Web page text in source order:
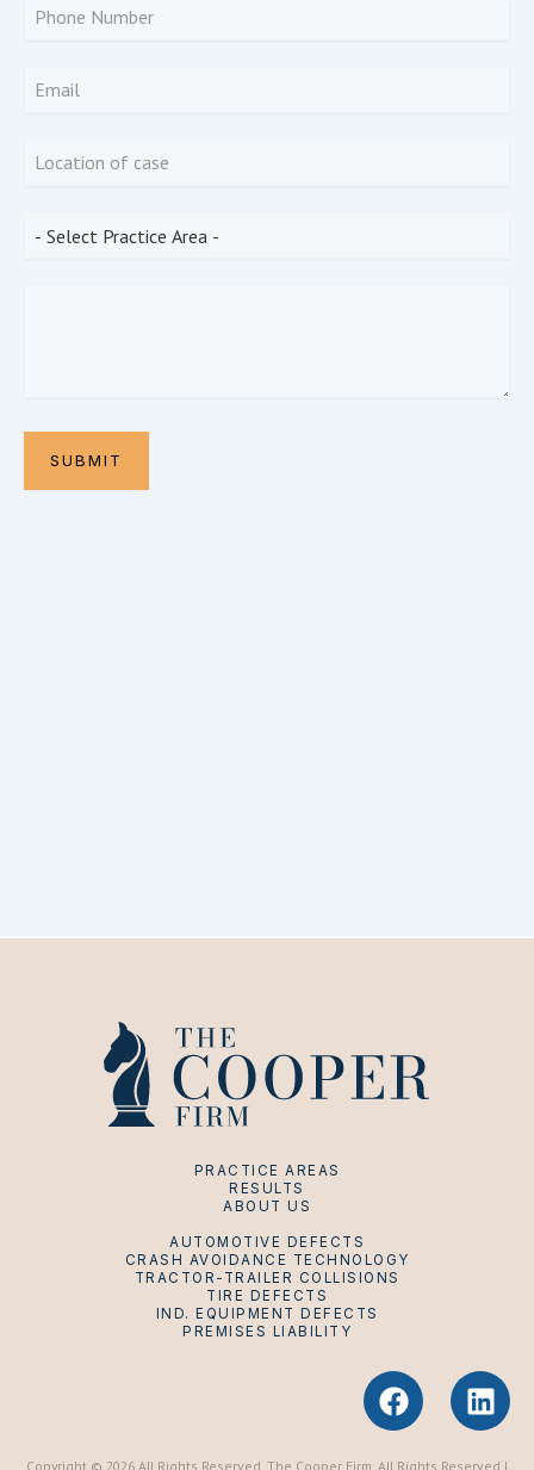
PRACTICE AREAS
RESULTS
ABOUT US
AUTOMOTIVE DEFECTS
CRASH AVOIDANCE TECHNOLOGY
TRACTOR-TRAILER COLLISIONS
TIRE DEFECTS
IND. EQUIPMENT DEFECTS
PREMISES LIABILITY
F
a
L
i
Copyright © 2026 All Rights Reserved. The Cooper Firm. All Rights Reserved |